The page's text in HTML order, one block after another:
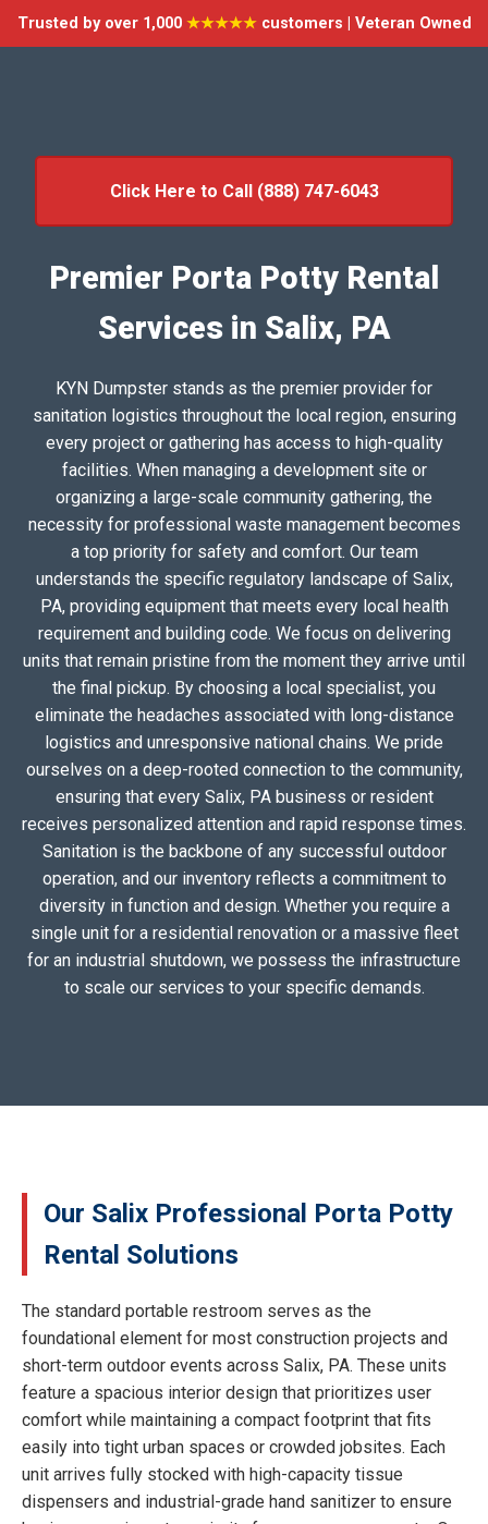
Trusted by over 1,000 ★★★★★customers | Veteran Owned
Click Here to Call (888) 747-6043
Premier Porta Potty Rental
Services in Salix, PA
KYN Dumpster stands as the premier provider for
sanitation logistics throughout the local region, ensuring
every project or gathering has access to high-quality
facilities. When managing a development site or
organizing a large-scale community gathering, the
necessity for professional waste management becomes
a top priority for safety and comfort. Our team
understands the specific regulatory landscape of Salix,
PA, providing equipment that meets every local health
requirement and building code. We focus on delivering
units that remain pristine from the moment they arrive until
the final pickup. By choosing a local specialist, you
eliminate the headaches associated with long-distance
logistics and unresponsive national chains. We pride
ourselves on a deep-rooted connection to the community,
ensuring that every Salix, PA business or resident
receives personalized attention and rapid response times.
Sanitation is the backbone of any successful outdoor
operation, and our inventory reflects a commitment to
diversity in function and design. Whether you require a
single unit for a residential renovation or a massive fleet
for an industrial shutdown, we possess the infrastructure
to scale our services to your specific demands.
Our Salix Professional Porta Potty
Rental Solutions
The standard portable restroom serves as the
foundational element for most construction projects and
short-term outdoor events across Salix, PA. These units
feature a spacious interior design that prioritizes user
comfort while maintaining a compact footprint that fits
easily into tight urban spaces or crowded jobsites. Each
unit arrives fully stocked with high-capacity tissue
dispensers and industrial-grade hand sanitizer to ensure